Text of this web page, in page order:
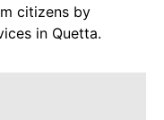
citizens by
in Quetta.